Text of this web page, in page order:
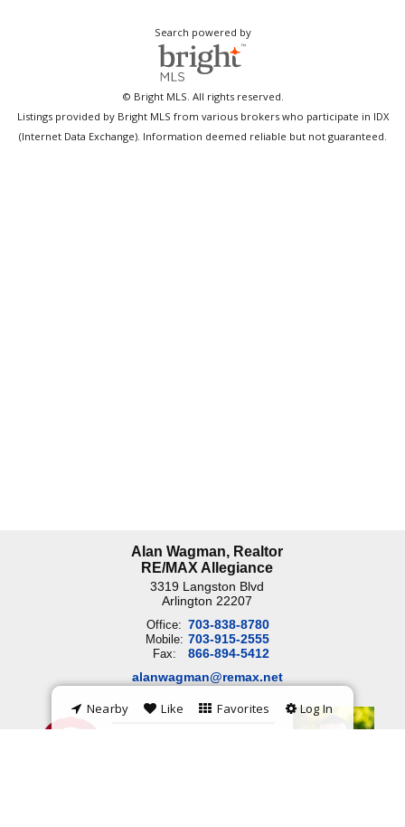
Search powered by
© Bright MLS. All rights reserved.
Listings provided by Bright MLS from various brokers who participate in IDX
(Internet Data Exchange). Information deemed reliable but not guaranteed.
Nearby Like Favorites Log In
Alan Wagman, Realtor
RE/MAX Allegiance
3319 Langston Blvd
Arlington 22207
Office: 703-838-8780
Mobile: 703-915-2555
Fax:
866-894-5412
alanwagman@remax.net